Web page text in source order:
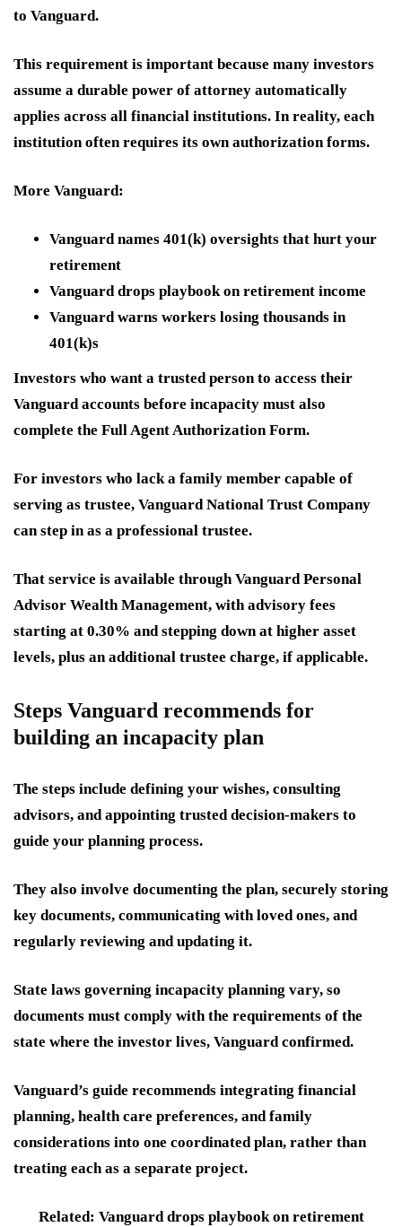
to Vanguard.
This requirement is important because many investors
assume a durable power of attorney automatically
applies across all financial institutions. In reality, each
institution often requires its own authorization forms.
More Vanguard:
Vanguard names 401(k) oversights that hurt your
retirement
Vanguard drops playbook on retirement income
Vanguard warns workers losing thousands in
401(k)s
Investors who want a trusted person to access their
Vanguard accounts before incapacity must also
complete the Full Agent Authorization Form.
For investors who lack a family member capable of
serving as trustee, Vanguard National Trust Company
can step in as a professional trustee.
That service is available through Vanguard Personal
Advisor Wealth Management, with advisory fees
starting at 0.30% and stepping down at higher asset
levels, plus an additional trustee charge, if applicable.
Steps Vanguard recommends for
building an incapacity plan
The steps include defining your wishes, consulting
advisors, and appointing trusted decision-makers to
guide your planning process.
They also involve documenting the plan, securely storing
key documents, communicating with loved ones, and
regularly reviewing and updating it.
State laws governing incapacity planning vary, so
documents must comply with the requirements of the
state where the investor lives, Vanguard confirmed.
Vanguard’s guide recommends integrating financial
planning, health care preferences, and family
considerations into one coordinated plan, rather than
treating each as a separate project.
Related: Vanguard drops playbook on retirement